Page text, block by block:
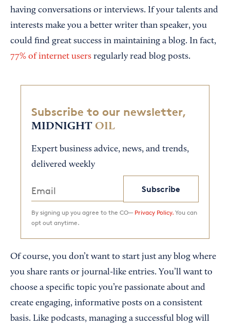
having conversations or interviews. If your talents and
interests make you a better writer than speaker, you
could find great success in maintaining a blog. In fact,
77% of internet users regularly read blog posts.
Subscribe to our newsletter,
MIDNIGHT OIL
Expert business advice, news, and trends,
delivered weekly
Subscribe
By signing up you agree to the CO— Privacy Policy. You can
opt out anytime.
Of course, you don’t want to start just any blog where
you share rants or journal-like entries. You’ll want to
choose a specific topic you’re passionate about and
create engaging, informative posts on a consistent
basis. Like podcasts, managing a successful blog will